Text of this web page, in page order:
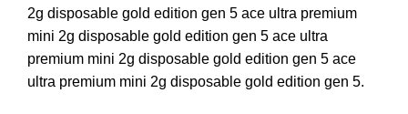
2g disposable gold edition gen 5 ace ultra premium
mini 2g disposable gold edition gen 5 ace ultra
premium mini 2g disposable gold edition gen 5 ace
ultra premium mini 2g disposable gold edition gen 5.